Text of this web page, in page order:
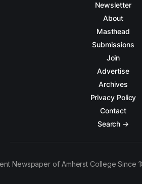
Newsletter
About
Masthead
Submissions
Join
Advertise
Archives
Privacy Policy
Contact
Search →
Newspaper of Amherst College Since